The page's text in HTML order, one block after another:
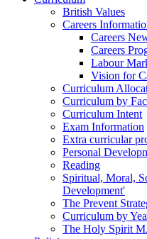
British Values
Careers
Careers
Careers
Labour
Vision for
Curriculum
Curriculum by
Curriculum Intent
Exam Information
Extra curricular
Personal
Reading
Spiritual, Moral,
Development'
The Prevent
Curriculum by
The Holy Spirit